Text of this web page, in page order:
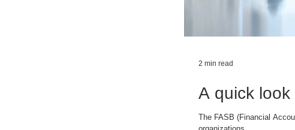
A quick
The FASB (Financial
2 min read